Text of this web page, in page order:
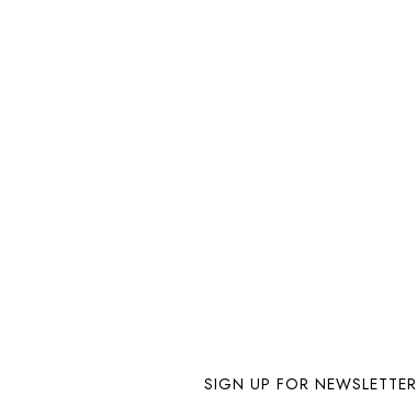
SIGN UP FOR NEWSLETTER